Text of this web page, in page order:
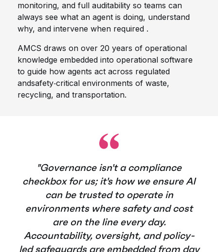
monitoring, and full auditability so teams can
always see what an agent is doing, understand
why, and intervene when required .
AMCS draws on over 20 years of operational
knowledge embedded into operational software
to guide how agents act across regulated
andsafety‑critical environments of waste,
recycling, and transportation.
"Governance isn't a compliance
checkbox for us; it's how we ensure AI
can be trusted to operate in
environments where safety and cost
are on the line every day.
Accountability, oversight, and policy-
led safeguards are embedded from day